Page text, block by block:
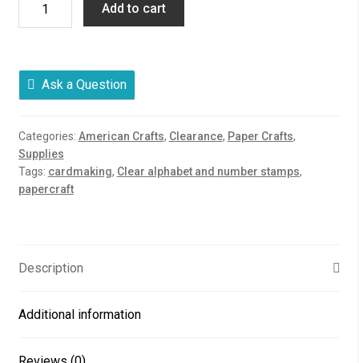
Crafts
Clear
and
Numbers
quantity
Add to cart
Ask a Question
Categories: American Crafts, Clearance, Paper Crafts,
Supplies
Tags: cardmaking, Clear alphabet and number stamps,
papercraft
Description
Additional information